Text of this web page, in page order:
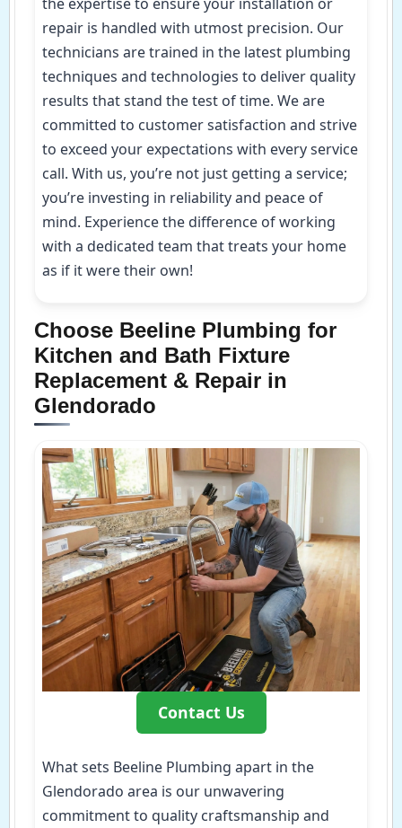
repair is handled with utmost precision. Our
technicians are trained in the latest plumbing
techniques and technologies to deliver quality
results that stand the test of time. We are
committed to customer satisfaction and strive
to exceed your expectations with every service
call. With us, you’re not just getting a service;
you’re investing in reliability and peace of
mind. Experience the difference of working
with a dedicated team that treats your home
as if it were their own!
Choose Beeline Plumbing for
Kitchen and Bath Fixture
Replacement & Repair in
Glendorado
Contact Us
What sets Beeline Plumbing apart in the
Glendorado area is our unwavering
commitment to quality craftsmanship and